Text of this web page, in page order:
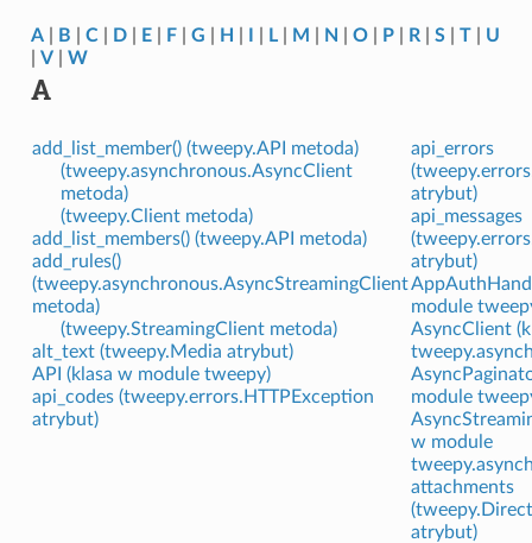
A| B C| D| E| F| G H L| M N O| P| R| S| T| U
V| W
A
add_list_member() (tweepy.API metoda)
(tweepy.asynchronous.AsyncClient
metoda)
(tweepy.Client metoda)
add_list_members() (tweepy.API metoda)
add_rules()
(tweepy.asynchronous.AsyncStreamingClient
metoda)
(tweepy.StreamingClient metoda)
alt_text (tweepy.Media atrybut)
API (klasa w module tweepy)
api_codes (tweepy.errors.HTTPException
atrybut)
api_errors
atrybut)
api_messages
atrybut)
module
AsyncClient
module
w module
attachments
atrybut)